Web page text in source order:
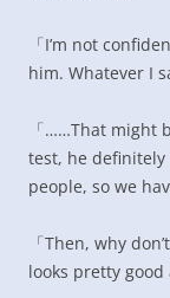
「I’m not
him. Whatever I
「……That might
test, he definitely
people, so we
「Then, why
looks pretty good